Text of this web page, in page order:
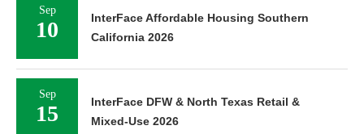
Sep
10
InterFace Affordable Housing Southern
California 2026
Sep
15
InterFace DFW & North Texas Retail &
Mixed-Use 2026